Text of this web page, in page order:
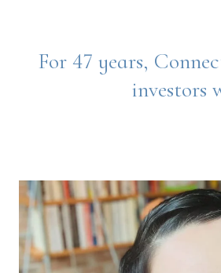
For 47 years,
investors